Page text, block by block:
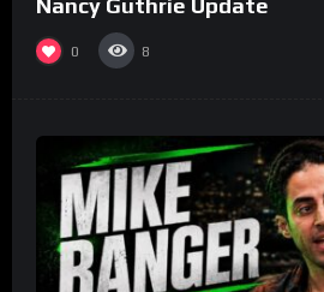
Nancy Guthrie Update
0 8